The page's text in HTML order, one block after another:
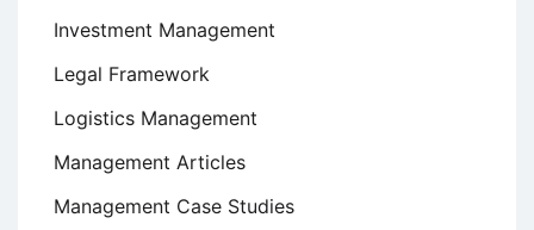
Investment Management
Legal Framework
Logistics Management
Management Articles
Management Case Studies